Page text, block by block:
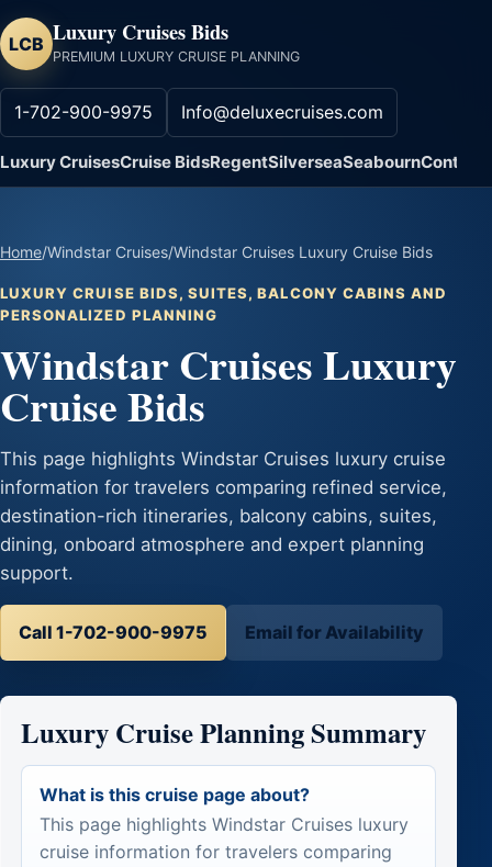
LCB Luxury Cruises Bids
PREMIUM LUXURY CRUISE PLANNING
1-702-900-9975 Info@deluxecruises.com
Luxury CruisesCruise BidsRegentSilverseaSeabournContact
Home/Windstar Cruises/Windstar Cruises Luxury Cruise Bids
LUXURY CRUISE BIDS, SUITES, BALCONY CABINS AND
PERSONALIZED PLANNING
Windstar Cruises Luxury
Cruise Bids
This page highlights Windstar Cruises luxury cruise
information for travelers comparing refined service,
destination-rich itineraries, balcony cabins, suites,
dining, onboard atmosphere and expert planning
support.
Call 1-702-900-9975 Email for Availability
Luxury Cruise Planning Summary
What is this cruise page about?
This page highlights Windstar Cruises luxury
cruise information for travelers comparing